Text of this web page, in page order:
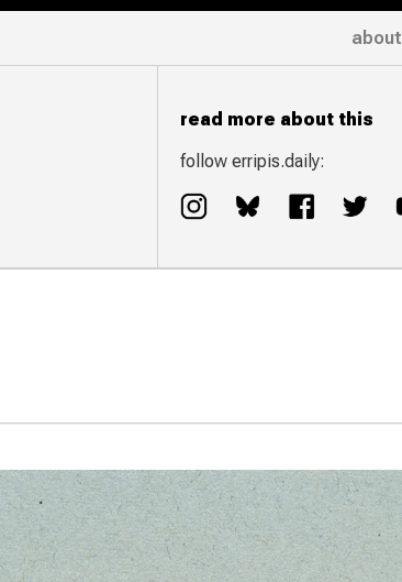
about
read more about this
follow erripis.daily: